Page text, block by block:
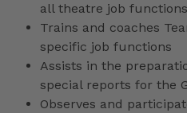
all theatre job functions
Trains and coaches
specific job functions
Assists in the
special reports for the
Observes and